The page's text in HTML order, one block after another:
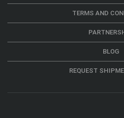
TERMS AND
BLOG
REQUEST